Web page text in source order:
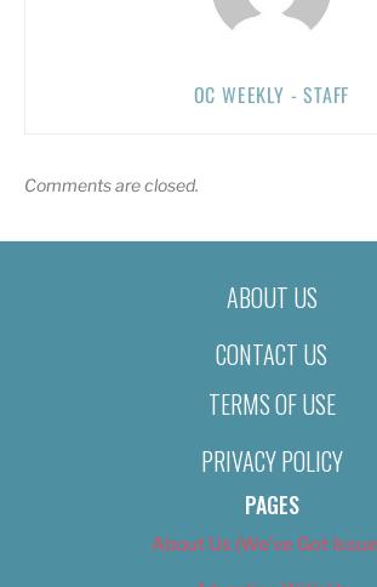
OC WEEKLY - STAFF
Comments are closed.
ABOUT US
CONTACT US
TERMS OF USE
PRIVACY POLICY
PAGES
About Us (We’ve Got